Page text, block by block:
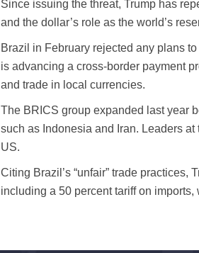
Since issuing the threat, Trump has
and the dollar’s role as the world’s
Brazil in February rejected any plans
is advancing a cross-border payment
and trade in local currencies.
The BRICS group expanded last year
such as Indonesia and Iran. Leaders
US.
Citing Brazil’s “unfair” trade
including a 50 percent tariff on imports,